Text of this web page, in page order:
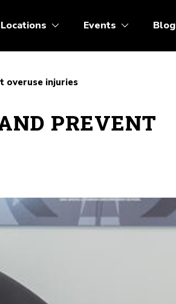
Locations Events Blog
overuse injuries
PREVENT